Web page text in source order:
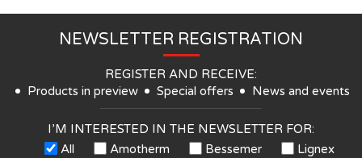
NEWSLETTER REGISTRATION
REGISTER AND RECEIVE:
Products in preview
Special offers News and events
I’M INTERESTED IN THE NEWSLETTER FOR:
All
Amotherm Bessemer
Lignex